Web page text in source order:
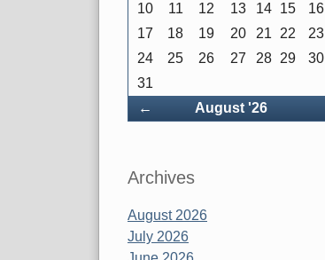
← August '26
10
11 12 13 14 15
16
17
18 19 20 21 22
23
24
25 26 27 28 29
30
31
Archives
August 2026
July 2026